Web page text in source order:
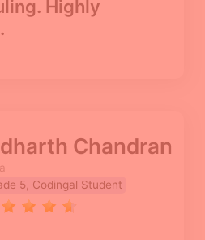
Highly
Chandran
5, Codingal Student